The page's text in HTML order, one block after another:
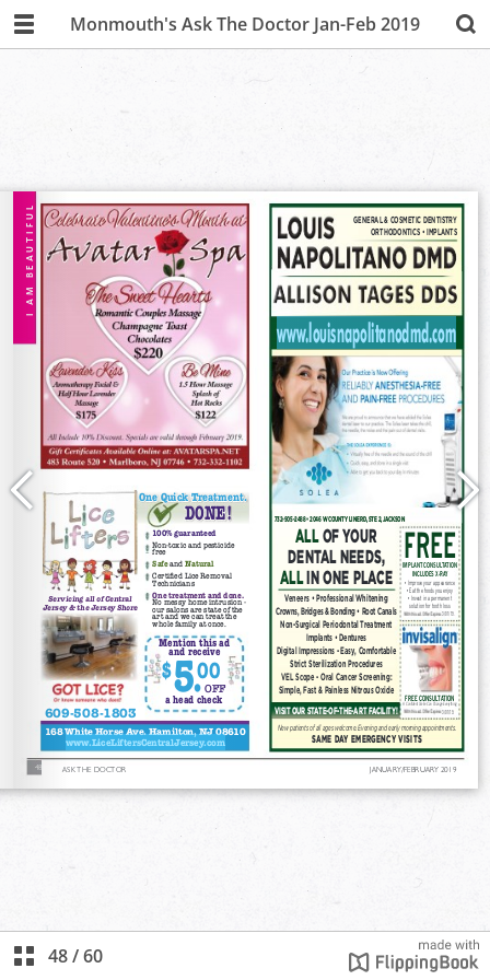
Monmouth's Ask The Doctor Jan-Feb 2019
48/60